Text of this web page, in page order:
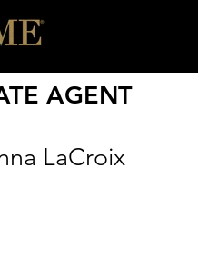
AGENT
LaCroix